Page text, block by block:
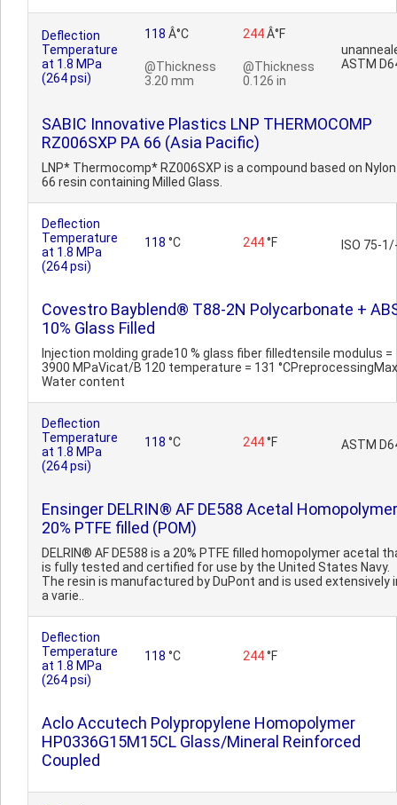
Deflection
Temperature
at 1.8 MPa
(264 psi)
118 Â°C
@Thickness
3.20 mm
244Â°F
@Thickness
0.126 in
ASTM
SABIC Innovative Plastics LNP THERMOCOMP
RZ006SXP PA 66 (Asia Pacific)
LNP* Thermocomp* RZ006SXP is a compound based on Nylon
66 resin containing Milled Glass.
Deflection
Temperature
at 1.8 MPa
(264 psi)
118 °C 244°F ISO 75-
Covestro Bayblend® T88-2N Polycarbonate +
10% Glass Filled
Injection molding grade10 % glass fiber filledtensile modulus =
3900 MPaVicat/B 120 temperature = 131
Water content
Deflection
Temperature
at 1.8 MPa
(264 psi)
118 °C 244°F ASTM
Ensinger DELRIN® AF DE588 Acetal
20% PTFE filled (POM)
DELRIN® AF DE588 is a 20% PTFE filled homopolymer acetal
is fully tested and certified for use by the United States Navy.
The resin is manufactured by DuPont and is used extensively
a varie..
Deflection
Temperature
at 1.8 MPa
(264 psi)
118 °C 244°F
Aclo Accutech Polypropylene Homopolymer
HP0336G15M15CL Glass/Mineral Reinforced
Coupled